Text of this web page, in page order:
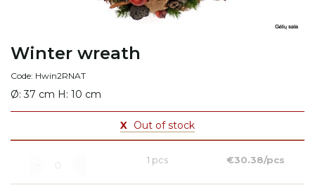
Winter wreath
Code: Hwin2RNAT
Ø: 37 cm H: 10 cm
X Out of stock
1 pcs €30.38/pcs